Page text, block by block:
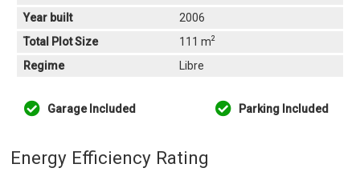
Year built
2006
Total Plot Size
111 m2
Regime Libre
Garage Included Parking Included
Energy Efficiency Rating